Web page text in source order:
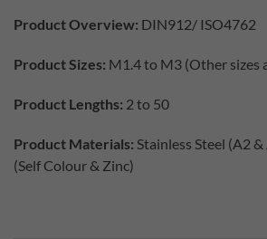
Product Overview: DIN912/ ISO4762
Product Sizes: M1.4 to M3 (Other sizes
Product Lengths: 2 to 50
Product Materials: Stainless Steel (A2
(Self Colour & Zinc)